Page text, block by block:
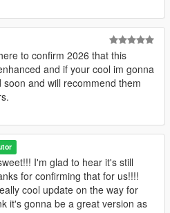
to confirm 2026 that this
and if your cool im gonna
and will recommend them
I'm glad to hear it's still
for confirming that for us!!!!
cool update on the way for
it's gonna be a great version as